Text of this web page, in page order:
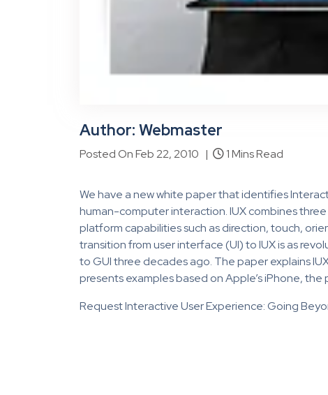
Author: Webmaster
Posted On Feb 22, 2010 | 1 Mins Read
We have a new white paper that identifies
human-computer interaction. IUX combines
platform capabilities such as direction, touch,
transition from user interface (UI) to IUX is as
to GUI three decades ago. The paper explains
presents examples based on Apple’s iPhone,
Request Interactive User Experience: Going